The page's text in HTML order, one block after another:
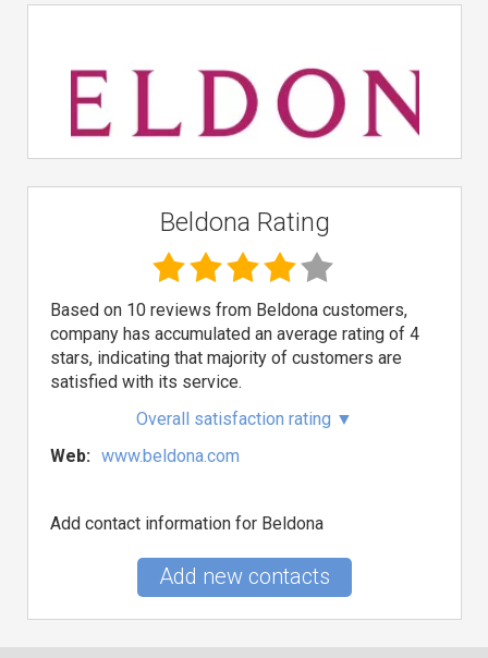
Beldona Rating
Based on 10 reviews from Beldona customers,
company has accumulated an average rating of 4
stars, indicating that majority of customers are
satisfied with its service.
Overall satisfaction rating ▼
Web: www.beldona.com
Add contact information for Beldona
Add new contacts